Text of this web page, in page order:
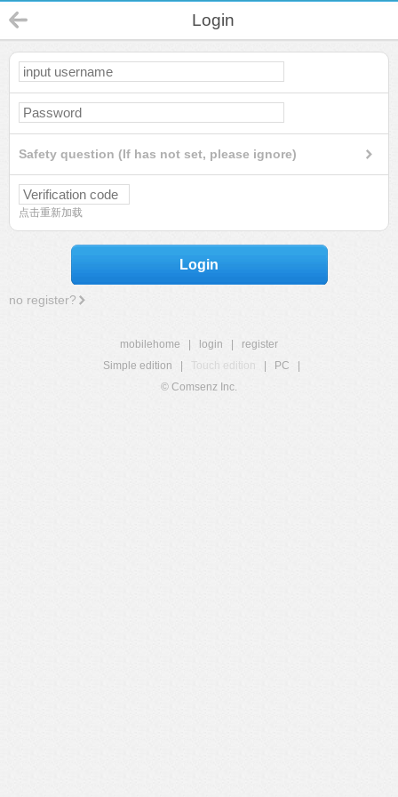
Login
Safety question (If has not set, please ignore)
点击重新加载
Login
no register?
mobilehome login
register
Simple edition
Touch edition PC
© Comsenz Inc.